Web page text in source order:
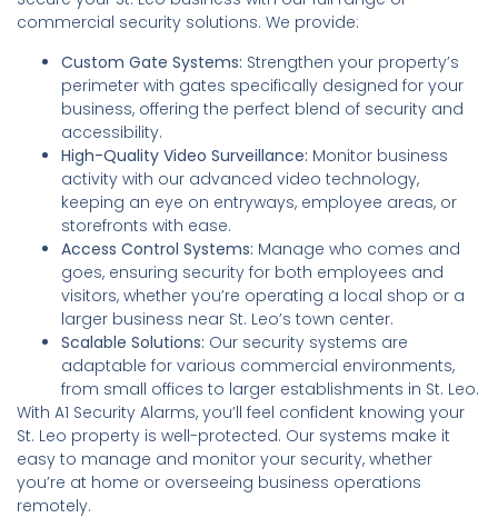
commercial security solutions. We provide:
Custom Gate Systems: Strengthen your property’s
perimeter with gates specifically designed for your
business, offering the perfect blend of security and
accessibility.
High-Quality Video Surveillance: Monitor business
activity with our advanced video technology,
keeping an eye on entryways, employee areas, or
storefronts with ease.
Access Control Systems: Manage who comes and
goes, ensuring security for both employees and
visitors, whether you’re operating a local shop or a
larger business near St. Leo’s town center.
Scalable Solutions: Our security systems are
adaptable for various commercial environments,
from small offices to larger establishments in St. Leo.
With A1 Security Alarms, you’ll feel confident knowing your
St. Leo property is well-protected. Our systems make it
easy to manage and monitor your security, whether
you’re at home or overseeing business operations
remotely.